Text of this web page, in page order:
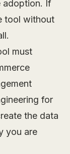
adoption. If
tool without
must
for
the data
you are